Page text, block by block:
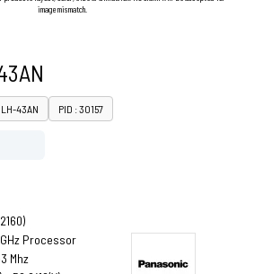
image mismatch.
43AN PID : 30157
GHz Processor
Mhz